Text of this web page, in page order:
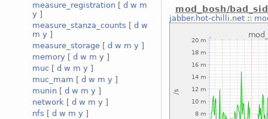
measure_registration [ d w m
y ]
measure_stanza_counts [ d w
m y ]
measure_storage [ d w m y ]
memory [ d w m y ]
muc [ d w m y ]
muc_mam [ d w m y ]
munin [ d w m y ]
network [ d w m y ]
nfs [ d w m y ]
mod_bosh/
jabber.hot-chilli.net::